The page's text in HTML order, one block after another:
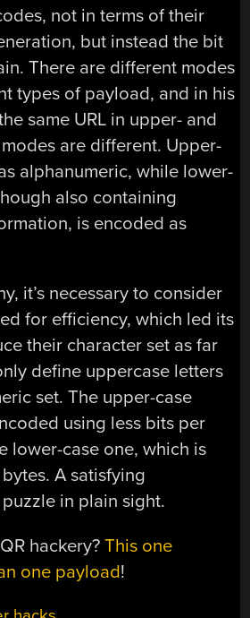
not in terms of their
but instead the bit
There are different modes
types of payload, and in his
same URL in upper- and
are different. Upper-
alphanumeric, while lower-
also containing
is encoded as
it’s necessary to consider
for efficiency, which led its
their character set as far
define uppercase letters
set. The upper-case
using less bits per
lower-case one, which is
A satisfying
in plain sight.
hackery?This one
one payload!